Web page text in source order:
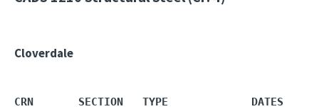
Cloverdale
CRN       SECTION   TYPE             DATES